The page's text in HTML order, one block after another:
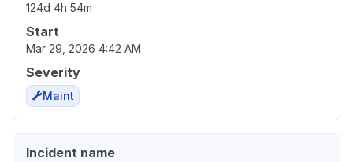
124d 4h 54m
Start
Mar 29, 2026 4:42 AM
Severity
Maint
Incident name